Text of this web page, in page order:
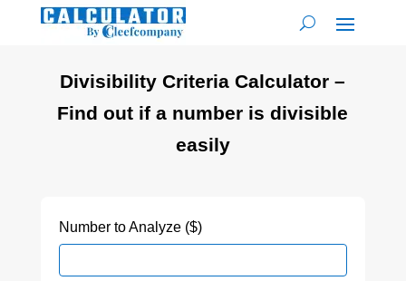
Divisibility Criteria Calculator –
Find out if a number is divisible
easily
Number to Analyze ($)